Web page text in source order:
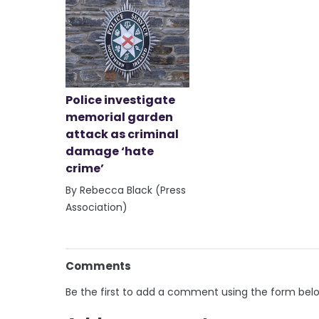
Police investigate
memorial garden
attack as criminal
damage ‘hate
crime’
By Rebecca Black (Press
Association)
Comments
Be the first to add a comment using the form